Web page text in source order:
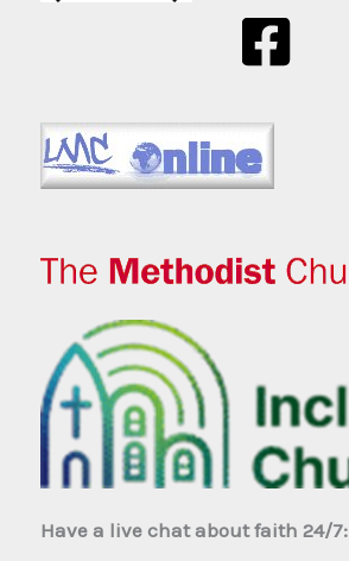
Have a live chat about faith 24/7: